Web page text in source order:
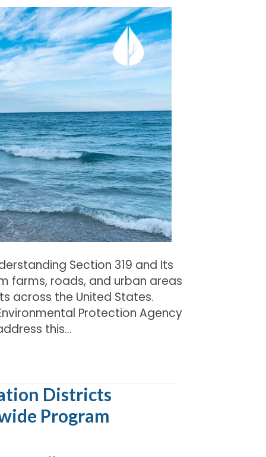
Michigan
Waters:
The
Vital
Role
Section
319
Grant
Funding
Section 319 and Its
farms, roads, and urban areas
across the United States.
Protection Agency
this…
Districts
Program